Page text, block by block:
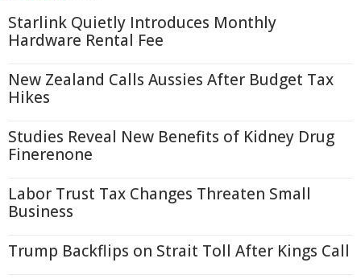
Starlink Quietly Introduces Monthly
Hardware Rental Fee
New Zealand Calls Aussies After Budget Tax
Hikes
Studies Reveal New Benefits of Kidney Drug
Finerenone
Labor Trust Tax Changes Threaten Small
Business
Trump Backflips on Strait Toll After Kings Call